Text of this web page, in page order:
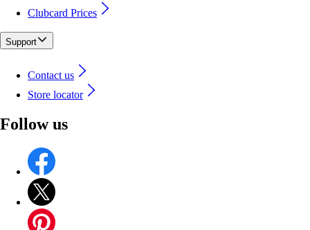
Clubcard Prices
Support
Contact us
Store locator
Follow us